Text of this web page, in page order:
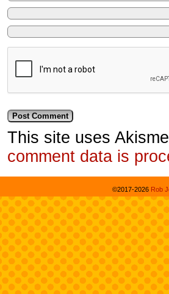
This site uses
comment data is
©2017-2026 Rob